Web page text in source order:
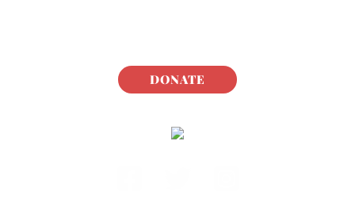
DONATE